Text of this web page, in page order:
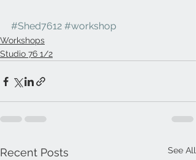
#Shed7612 #workshop
Workshops
Studio 76 1/2
Recent Posts See All